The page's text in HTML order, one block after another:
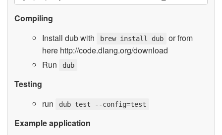
Compiling
Install dub with
brew install dub
or from
here http://code.dlang.org/download
Run
dub
Testing
run
dub test --config=test
Example application